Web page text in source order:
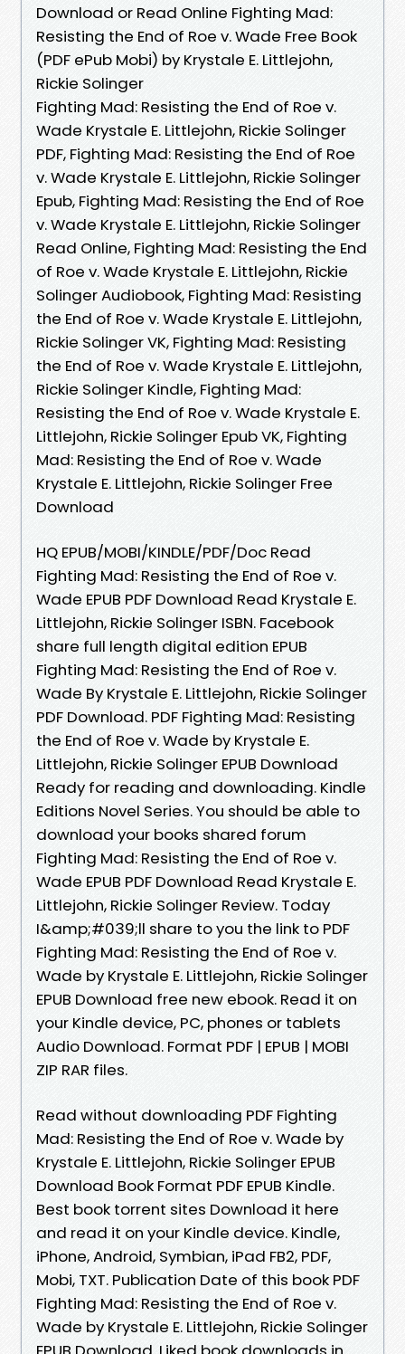
Download or Read Online Fighting Mad:
Resisting the End of Roe v. Wade Free Book
(PDF ePub Mobi) by Krystale E. Littlejohn,
Rickie Solinger
Fighting Mad: Resisting the End of Roe v.
Wade Krystale E. Littlejohn, Rickie Solinger
PDF, Fighting Mad: Resisting the End of Roe
v. Wade Krystale E. Littlejohn, Rickie Solinger
Epub, Fighting Mad: Resisting the End of Roe
v. Wade Krystale E. Littlejohn, Rickie Solinger
Read Online, Fighting Mad: Resisting the End
of Roe v. Wade Krystale E. Littlejohn, Rickie
Solinger Audiobook, Fighting Mad: Resisting
the End of Roe v. Wade Krystale E. Littlejohn,
Rickie Solinger VK, Fighting Mad: Resisting
the End of Roe v. Wade Krystale E. Littlejohn,
Rickie Solinger Kindle, Fighting Mad:
Resisting the End of Roe v. Wade Krystale E.
Littlejohn, Rickie Solinger Epub VK, Fighting
Mad: Resisting the End of Roe v. Wade
Krystale E. Littlejohn, Rickie Solinger Free
Download
HQ EPUB/MOBI/KINDLE/PDF/Doc Read
Fighting Mad: Resisting the End of Roe v.
Wade EPUB PDF Download Read Krystale E.
Littlejohn, Rickie Solinger ISBN. Facebook
share full length digital edition EPUB
Fighting Mad: Resisting the End of Roe v.
Wade By Krystale E. Littlejohn, Rickie Solinger
PDF Download. PDF Fighting Mad: Resisting
the End of Roe v. Wade by Krystale E.
Littlejohn, Rickie Solinger EPUB Download
Ready for reading and downloading. Kindle
Editions Novel Series. You should be able to
download your books shared forum
Fighting Mad: Resisting the End of Roe v.
Wade EPUB PDF Download Read Krystale E.
Littlejohn, Rickie Solinger Review. Today
I&amp;#039;ll share to you the link to PDF
Fighting Mad: Resisting the End of Roe v.
Wade by Krystale E. Littlejohn, Rickie Solinger
EPUB Download free new ebook. Read it on
your Kindle device, PC, phones or tablets
Audio Download. Format PDF | EPUB | MOBI
ZIP RAR files.
Read without downloading PDF Fighting
Mad: Resisting the End of Roe v. Wade by
Krystale E. Littlejohn, Rickie Solinger EPUB
Download Book Format PDF EPUB Kindle.
Best book torrent sites Download it here
and read it on your Kindle device. Kindle,
iPhone, Android, Symbian, iPad FB2, PDF,
Mobi, TXT. Publication Date of this book PDF
Fighting Mad: Resisting the End of Roe v.
Wade by Krystale E. Littlejohn, Rickie Solinger